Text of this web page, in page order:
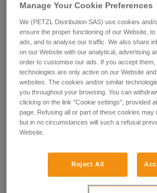
Current ASAP LOCK model:
Manage Your Cookie Preferences
We (PETZL Distribution SAS) use cookies and/
ensure the proper functioning of our Website,
ads, and to analyse our traffic. We also share
on our Website with our analytical, advertising
order to customise our ads. If you accept
technologies are only active on our Website
websites. The cookies and/or similar
you throughout your browsing. You can
clicking on the link "Cookie settings", provided
page. Refusing all or part of these cookies may
but in no circumstances will such a refusal
Website.
Reject All